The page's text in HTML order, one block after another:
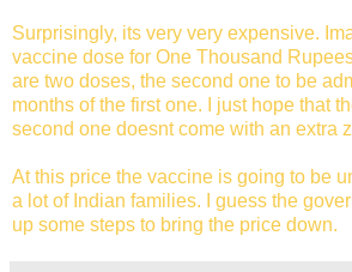
Surprisingly, its very very expensive.
vaccine dose for One Thousand
are two doses, the second one to be
months of the first one. I just hope that
second one doesnt come with an extra
At this price the vaccine is going to be
a lot of Indian families. I guess the
up some steps to bring the price down.